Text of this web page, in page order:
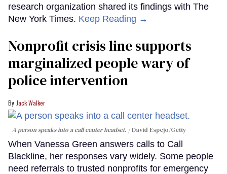
research organization shared its findings with The
New York Times. Keep Reading →
Nonprofit crisis line supports
marginalized people wary of
police intervention
Jack Walker
A person speaks into a call center headset. David Espejo/Getty
When Vanessa Green answers calls to Call
Blackline, her responses vary widely. Some people
need referrals to trusted nonprofits for emergency